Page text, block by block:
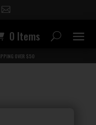

0 Items
OVER $50